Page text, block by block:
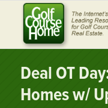
Deal OT
Homes w/